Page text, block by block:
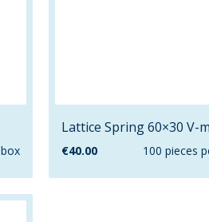
Lattice Spring 60×30 V-
€40.00 100 pieces